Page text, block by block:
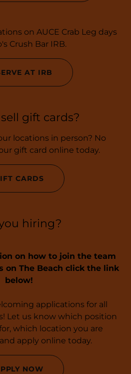
on AUCE Crab Leg days
Crush Bar IRB.
AT IRB
gift cards?
locations in person? No
gift card online today.
CARDS
hiring?
on how to join the team
on The Beach click the link
below!
applications for all
Let us know which position
which location you are
apply online today.
NOW